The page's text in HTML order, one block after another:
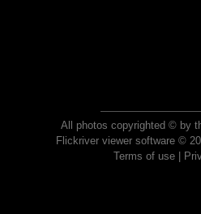
All photos copyrighted © by
Flickriver viewer software ©
Terms of use|